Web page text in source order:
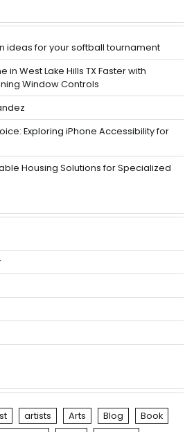
ideas for your softball tournament
in West Lake Hills TX Faster with
Window Controls
Exploring iPhone Accessibility for
Housing Solutions for Specialized
artists Arts Blog
Book